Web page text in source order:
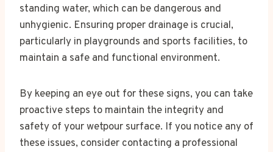
standing water, which can be dangerous and
unhygienic. Ensuring proper drainage is crucial,
particularly in playgrounds and sports facilities, to
maintain a safe and functional environment.
By keeping an eye out for these signs, you can take
proactive steps to maintain the integrity and
safety of your wetpour surface. If you notice any of
these issues, consider contacting a professional